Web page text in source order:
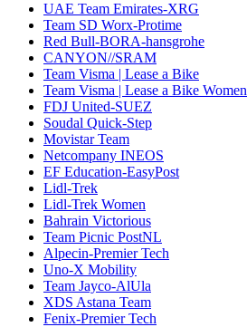
UAE Team Emirates-XRG
Team SD Worx-Protime
Red Bull-BORA-hansgrohe
CANYON//SRAM
Team Visma | Lease a Bike
Team Visma | Lease a Bike Women
FDJ United-SUEZ
Soudal Quick-Step
Movistar Team
Netcompany INEOS
EF Education-EasyPost
Lidl-Trek
Lidl-Trek Women
Bahrain Victorious
Team Picnic PostNL
Alpecin-Premier Tech
Uno-X Mobility
Team Jayco-AlUla
XDS Astana Team
Fenix-Premier Tech